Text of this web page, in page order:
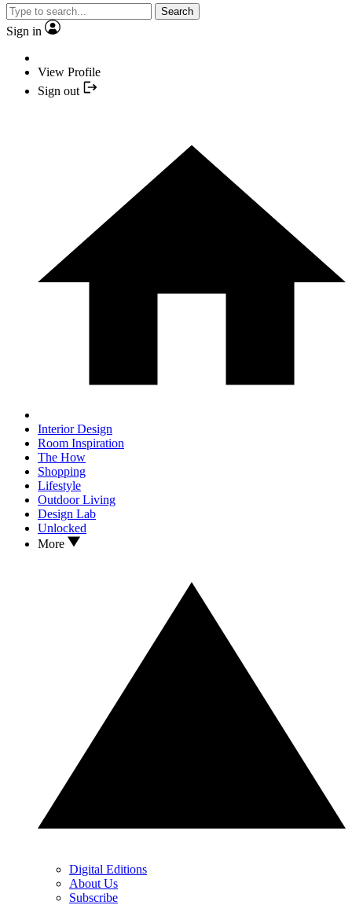
Search
Sign in
View Profile
Sign out
Interior Design
Room Inspiration
The How
Shopping
Lifestyle
Outdoor Living
Design Lab
Unlocked
More
Digital Editions
About Us
Subscribe